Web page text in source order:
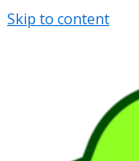
Skip to content